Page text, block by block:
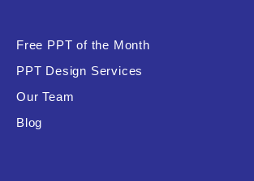
Uncategorized
Free PPT of the Month
PPT Design Services
Our Team
Blog